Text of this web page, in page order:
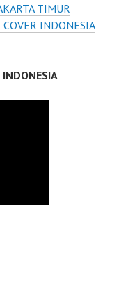
TIMUR
INDONESIA
INDONESIA